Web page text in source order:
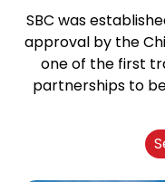
SBC was
approval by the
one of the first
partnerships to